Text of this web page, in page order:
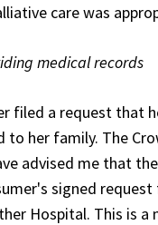
care was
medical records
filed a request that
to her family. The
advised me that
signed
Hospital. This is